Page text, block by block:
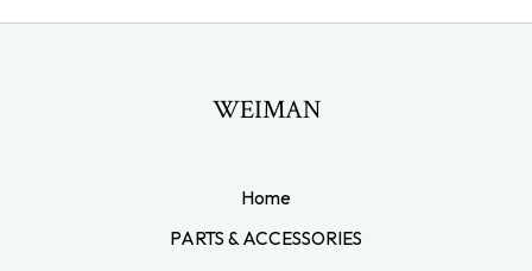
WEIMAN
Home
PARTS & ACCESSORIES